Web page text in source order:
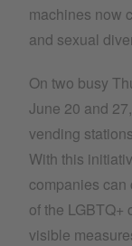
machines now
and sexual
On two busy
June 20 and
vending
With this
companies can
of the LGBTQ+
visible